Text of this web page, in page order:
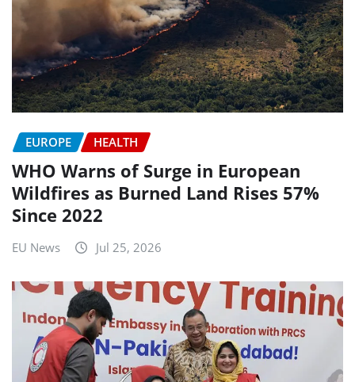
EUROPE HEALTH
WHO Warns of Surge in European
Wildfires as Burned Land Rises 57%
Since 2022
EU News Jul 25, 2026